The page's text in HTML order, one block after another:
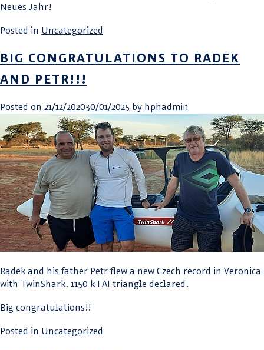
Neues Jahr!
Posted in Uncategorized
BIG CONGRATULATIONS TO RADEK
AND PETR!!!
Posted on 21/12/202030/01/2025 by hphadmin
Radek and his father Petr flew a new Czech record in Veronica
with TwinShark. 1150 k FAI triangle declared.
Big congratulations!!
Posted in Uncategorized